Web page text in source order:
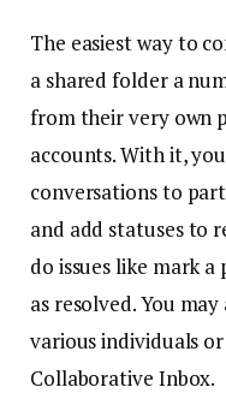
The easiest way to
a shared folder a
from their very own
accounts. With it,
conversations to
and add statuses to
do issues like mark
as resolved. You
various individuals
Collaborative Inbox.